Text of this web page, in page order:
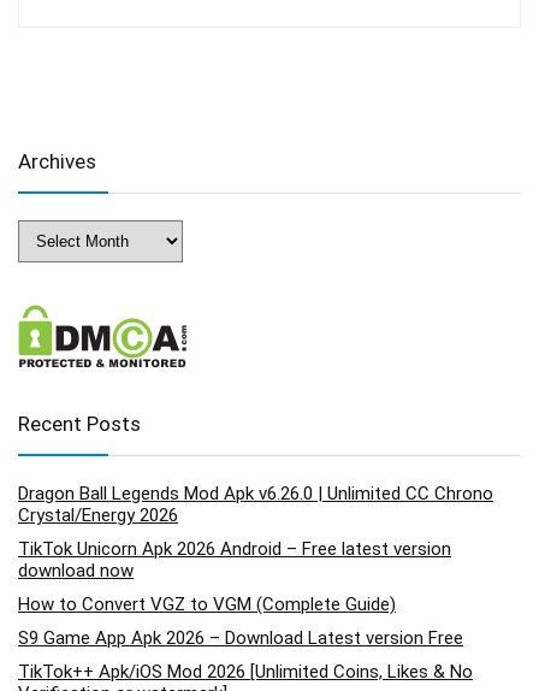
Archives
Archives
Recent Posts
Dragon Ball Legends Mod Apk v6.26.0 | Unlimited CC Chrono
Crystal/Energy 2026
TikTok Unicorn Apk 2026 Android – Free latest version
download now
How to Convert VGZ to VGM (Complete Guide)
S9 Game App Apk 2026 – Download Latest version Free
TikTok++ Apk/iOS Mod 2026 [Unlimited Coins, Likes & No